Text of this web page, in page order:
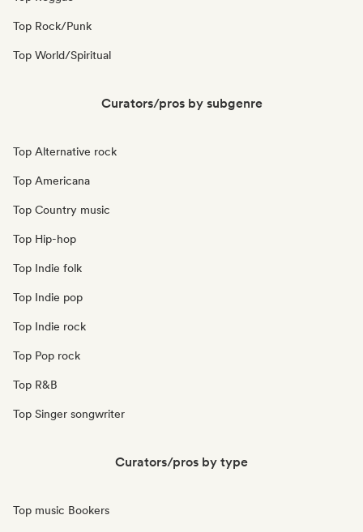
Top Rock/Punk
Top World/Spiritual
Curators/pros by subgenre
Top Alternative rock
Top Americana
Top Country music
Top Hip-hop
Top Indie folk
Top Indie pop
Top Indie rock
Top Pop rock
Top R&B
Top Singer songwriter
Curators/pros by type
Top music Bookers